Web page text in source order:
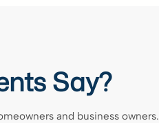
Say?
and business owners.